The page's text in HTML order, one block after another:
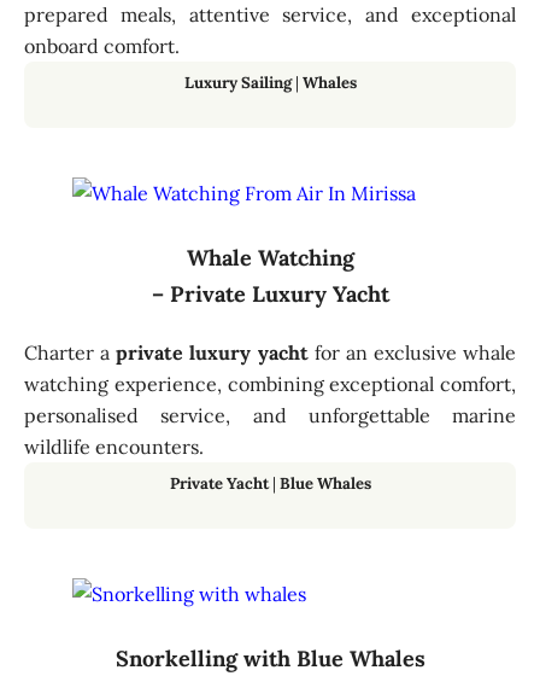
prepared meals, attentive service, and exceptional
onboard comfort.
Luxury Sailing| Whales
Whale Watching
– Private Luxury Yacht
Charter aprivate luxury yachtfor an exclusive whale
watching experience, combining exceptional comfort,
personalised service, and unforgettable marine
wildlife encounters.
Private Yacht| Blue Whales
Snorkelling with Blue Whales